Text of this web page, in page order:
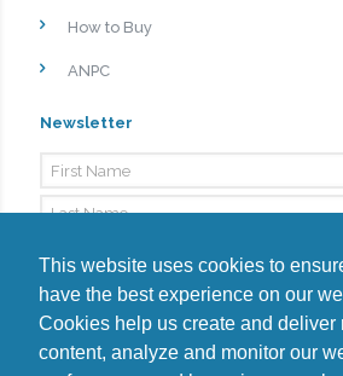
This website uses cookies to
have the best experience on our
Cookies help us create and deliver
content, analyze and monitor our
How to Buy
ANPC
Newsletter
By signing up, I agree to the
Subscribe